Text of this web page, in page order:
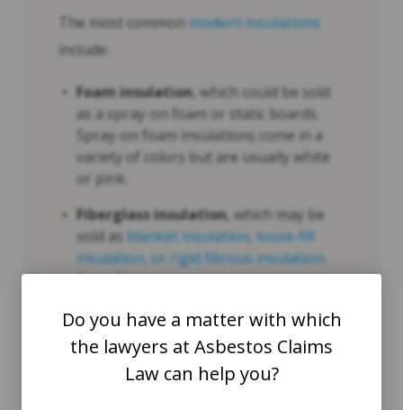
The most common modern insulations
include:
Foam insulation, which could be sold
as a spray-on foam or static boards.
Spray-on foam insulations come in a
variety of colors but are usually white
or pink.
Fiberglass insulation, which may be
sold as blanket insulation, loose-fill
insulation, or rigid fibrous insulation.
Since fiberglass is a glass product, it
when exposed to bright light.
Cellulose insulation, which can
resemble asbestos.
Do you have a matter with which
the lawyers at Asbestos Claims
Law can help you?